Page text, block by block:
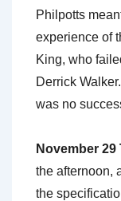
Philpotts
experience of
King, who
Derrick
was no
November
the afternoon,
the